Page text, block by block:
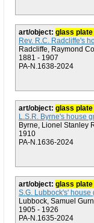
art/object: glass
Rev. R.C. Radcliffe's
Radcliffe, Raymond
1881 - 1907
PA-N.1638-2024
art/object: glass
L.S.R. Byrne's house
Byrne, Lionel Stanley
1910
PA-N.1636-2024
art/object: glass
S.G. Lubbock's' house
Lubbock, Samuel
1905 - 1926
PA-N.1635-2024